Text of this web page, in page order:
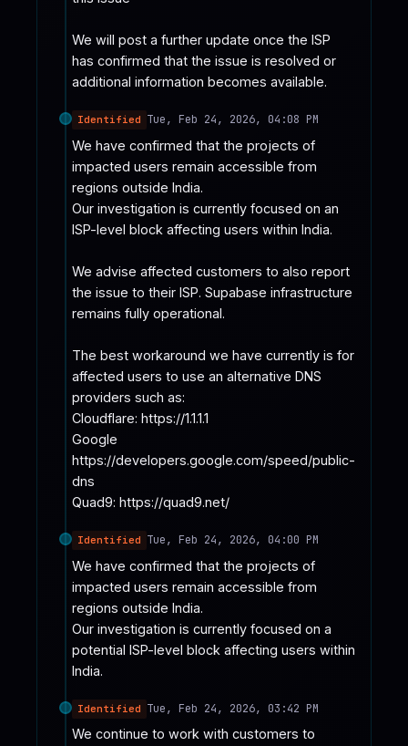
We will post a further update once the ISP
has confirmed that the issue is resolved or
additional information becomes available.
Identified Tue, Feb 24, 2026, 04:08 PM
We have confirmed that the projects of
impacted users remain accessible from
regions outside India.
Our investigation is currently focused on an
ISP-level block affecting users within India.
We advise affected customers to also report
the issue to their ISP. Supabase infrastructure
remains fully operational.
The best workaround we have currently is for
affected users to use an alternative DNS
providers such as:
Cloudflare: https://1.1.1.1
Google
https://developers.google.com/speed/public-
dns
Quad9: https://quad9.net/
Identified Tue, Feb 24, 2026, 04:00 PM
We have confirmed that the projects of
impacted users remain accessible from
regions outside India.
Our investigation is currently focused on a
potential ISP-level block affecting users within
India.
Identified Tue, Feb 24, 2026, 03:42 PM
We continue to work with customers to